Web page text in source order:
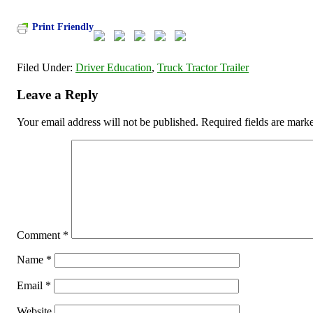
Print Friendly
Filed Under: Driver Education, Truck Tractor Trailer
Leave a Reply
Your email address will not be published. Required fields are
Comment *
Name *
Email *